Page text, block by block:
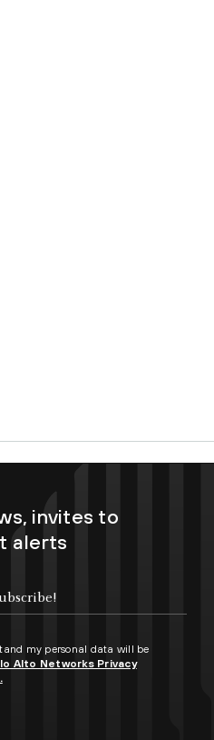
invites to
alerts
my personal data will be
Alto Networks Privacy